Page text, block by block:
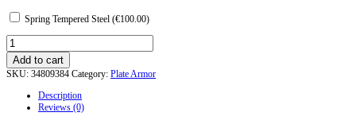
Spring Tempered Steel (€100.00)
Breastplate
from
the
Churburg
quantity
Add to cart
SKU: 34809384 Category: Plate Armor
Description
Reviews (0)